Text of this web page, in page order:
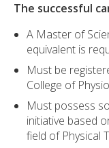
The successful
A Master of
equivalent is
Must be
College of
Must possess
initiative based
field of Physical